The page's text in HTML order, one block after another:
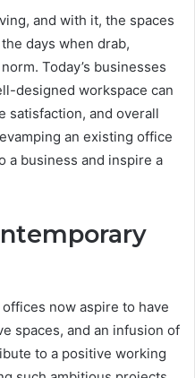
and with it, the spaces
days when drab,
Today’s businesses
designed workspace can
satisfaction, and overall
an existing office
a business and inspire a
now aspire to have
spaces, and an infusion of
to a positive working